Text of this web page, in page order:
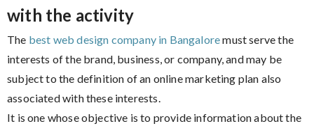
with the activity
The best web design company in Bangaloremust serve the
interests of the brand, business, or company, and may be
subject to the definition of an online marketing plan also
associated with these interests.
It is one whose objective is to provide information about the